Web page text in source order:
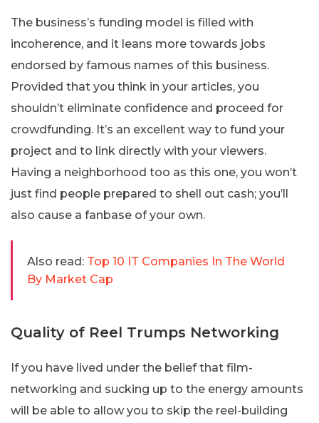
The business’s funding model is filled with
incoherence, and it leans more towards jobs
endorsed by famous names of this business.
Provided that you think in your articles, you
shouldn’t eliminate confidence and proceed for
crowdfunding. It’s an excellent way to fund your
project and to link directly with your viewers.
Having a neighborhood too as this one, you won’t
just find people prepared to shell out cash; you’ll
also cause a fanbase of your own.
Also read: Top 10 IT Companies In The World
By Market Cap
Quality of Reel Trumps Networking
If you have lived under the belief that film-
networking and sucking up to the energy amounts
will be able to allow you to skip the reel-building